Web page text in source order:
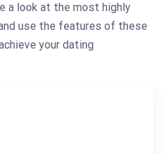
a look at the most highly
use the features of these
your dating